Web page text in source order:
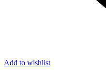
Add to wishlist